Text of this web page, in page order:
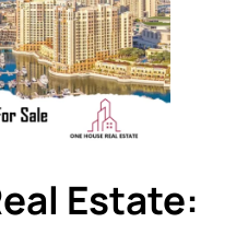
Estate: